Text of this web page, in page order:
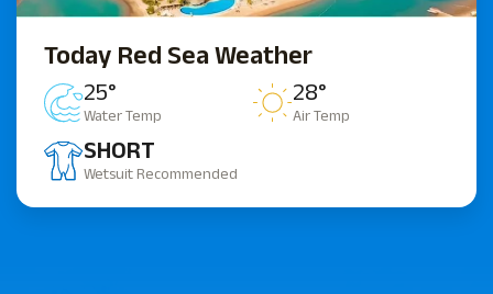
Today Red Sea Weather
25°
Water Temp
28°
Air Temp
SHORT
Wetsuit Recommended